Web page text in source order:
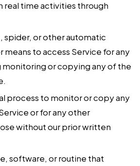
real time activities through
spider, or other automatic
means to access Service for any
monitoring or copying any of the
process to monitor or copy any
or for any other
without our prior written
software, or routine that